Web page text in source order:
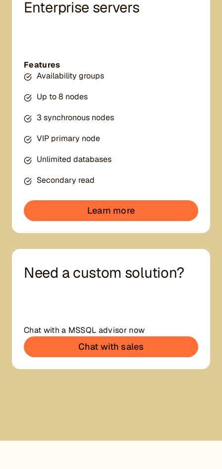
Enterprise servers
Features
Availability groups
Up to 8 nodes
3 synchronous nodes
VIP primary node
Unlimited databases
Secondary read
Learn more
Need a custom solution?
Chat with a MSSQL advisor now
Chat with sales